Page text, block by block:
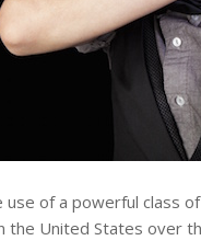
of a powerful class
the United States over